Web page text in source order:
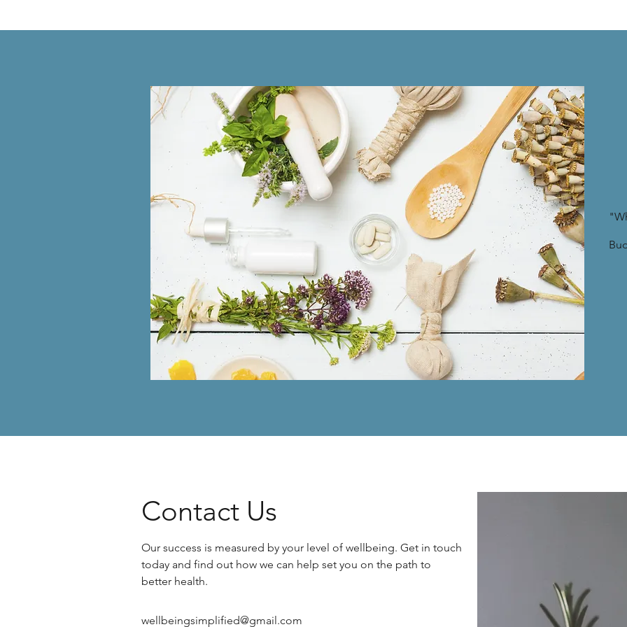
Contact Us
Our success is measured by your level of wellbeing. Get in touch
today and find out how we can help set you on the path to
better health.
wellbeingsimplified@gmail.com